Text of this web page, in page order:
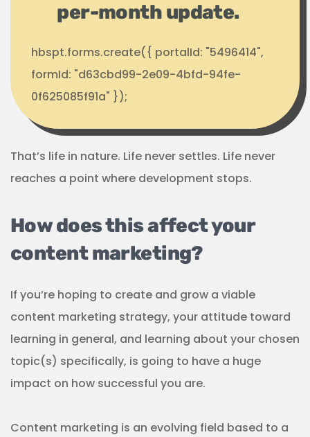
per-month update.
hbspt.forms.create({ portalId: "5496414",
formId: "d63cbd99-2e09-4bfd-94fe-
0f625085f91a" });
That’s life in nature. Life never settles. Life never
reaches a point where development stops.
How does this affect your
content marketing?
If you’re hoping to create and grow a viable
content marketing strategy, your attitude toward
learning in general, and learning about your chosen
topic(s) specifically, is going to have a huge
impact on how successful you are.
Content marketing is an evolving field based to a